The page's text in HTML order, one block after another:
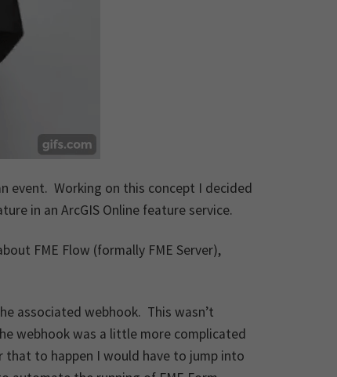
event. Working on this concept I decided
in an ArcGIS Online feature service.
FME Flow (formally FME Server),
associated webhook. This wasn’t
webhook was a little more complicated
to happen I would have to jump into